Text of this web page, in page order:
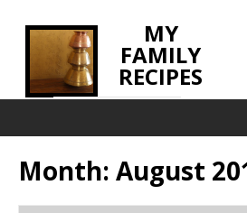
MY
FAMILY
RECIPES
Month: August